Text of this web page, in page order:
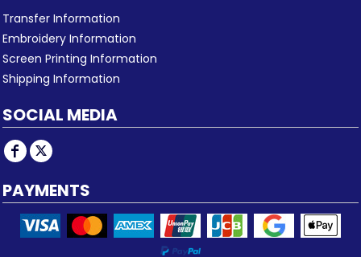
Transfer Information
Embroidery Information
Screen Printing Information
Shipping Information
SOCIAL MEDIA
PAYMENTS